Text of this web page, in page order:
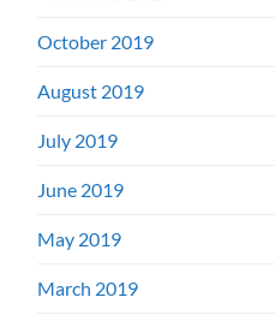
October 2019
August 2019
July 2019
June 2019
May 2019
March 2019